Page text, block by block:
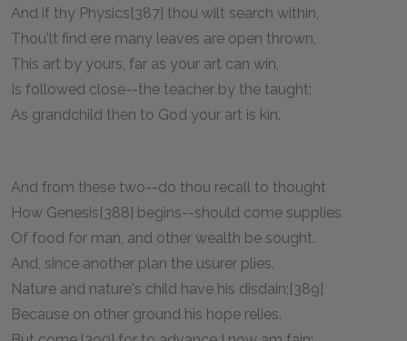
And if thy Physics[387] thou wilt search within,
Thou'lt find ere many leaves are open thrown,
This art by yours, far as your art can win,
Is followed close--the teacher by the taught;
As grandchild then to God your art is kin.
And from these two--do thou recall to thought
How Genesis[388] begins--should come supplies
Of food for man, and other wealth be sought.
And, since another plan the usurer plies,
Nature and nature's child have his disdain;[389]
Because on other ground his hope relies.